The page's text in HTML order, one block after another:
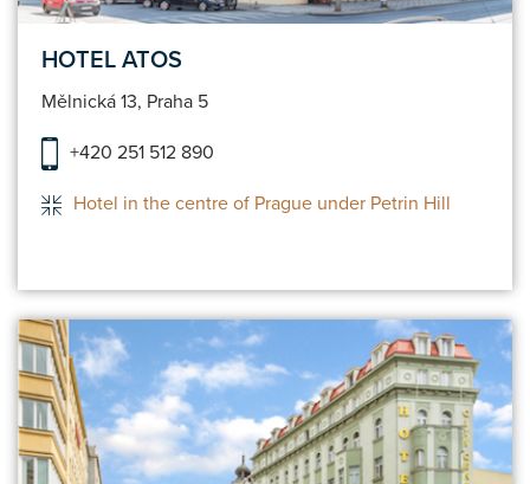
HOTEL ATOS
Mělnická 13, Praha 5
+420 251 512 890
Hotel in the centre of Prague under Petrin Hill